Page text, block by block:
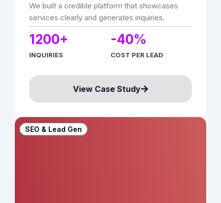
We built a credible platform that showcases
services clearly and generates inquiries.
1200+
INQUIRIES
-40%
COST PER LEAD
View Case Study
SEO & Lead Gen